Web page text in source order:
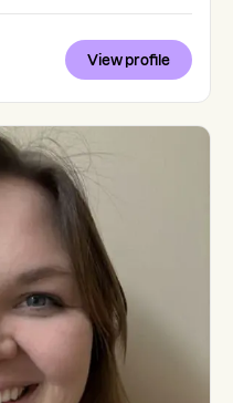
View profile